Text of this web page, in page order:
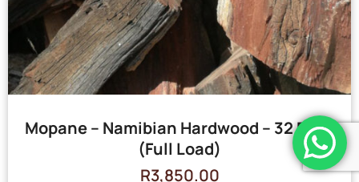
Mopane – Namibian Hardwood – 32 Bags
(Full Load)
R3,850.00